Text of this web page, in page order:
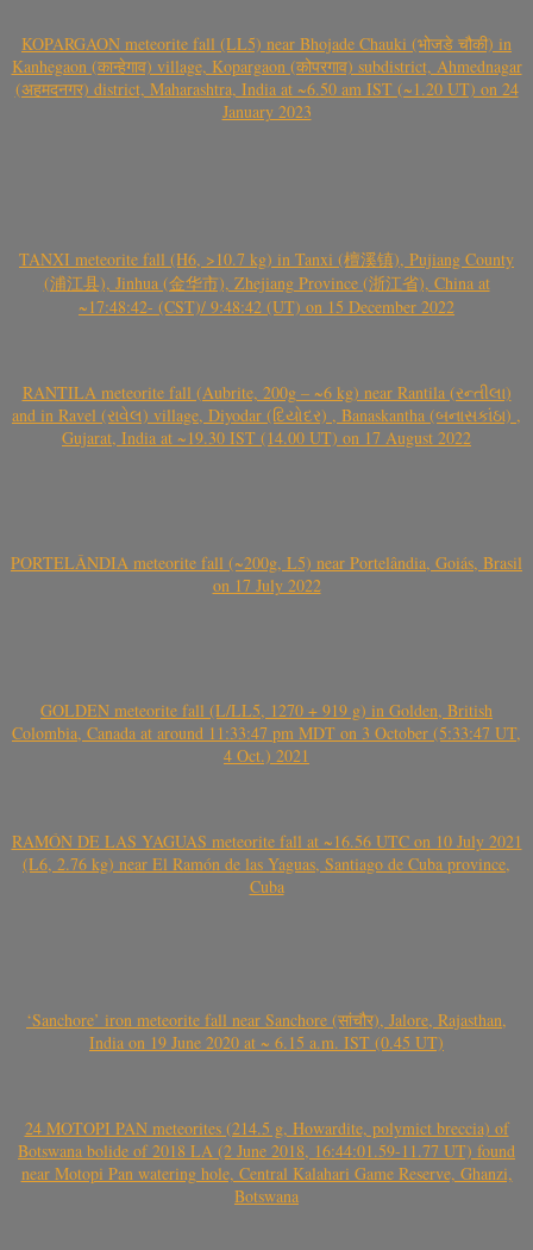
KOPARGAON meteorite fall (LL5) near Bhojade Chauki (भोजडे चौकी) in
Kanhegaon (कान्हेगाव) village, Kopargaon (कोपरगाव) subdistrict, Ahmednagar
(अहमदनगर) district, Maharashtra, India at ~6.50 am IST (~1.20 UT) on 24
January 2023
TANXI meteorite fall (H6, >10.7 kg) in Tanxi (檀溪镇), Pujiang County
(浦江县), Jinhua (金华市), Zhejiang Province (浙江省), China at
~17:48:42- (CST)/ 9:48:42 (UT) on 15 December 2022
RANTILA meteorite fall (Aubrite, 200g – ~6 kg) near Rantila (રન્તીલા)
and in Ravel (રાવેલ) village, Diyodar (દિયોદર) , Banaskantha (બનાસકાંઠા) ,
Gujarat, India at ~19.30 IST (14.00 UT) on 17 August 2022
PORTELÂNDIA meteorite fall (~200g, L5) near Portelândia, Goiás, Brasil
on 17 July 2022
GOLDEN meteorite fall (L/LL5, 1270 + 919 g) in Golden, British
Colombia, Canada at around 11:33:47 pm MDT on 3 October (5:33:47 UT,
4 Oct.) 2021
RAMÓN DE LAS YAGUAS meteorite fall at ~16.56 UTC on 10 July 2021
(L6, 2.76 kg) near El Ramón de las Yaguas, Santiago de Cuba province,
Cuba
‘Sanchore’ iron meteorite fall near Sanchore (सांचौर), Jalore, Rajasthan,
India on 19 June 2020 at ~ 6.15 a.m. IST (0.45 UT)
24 MOTOPI PAN meteorites (214.5 g, Howardite, polymict breccia) of
Botswana bolide of 2018 LA (2 June 2018, 16:44:01.59-11.77 UT) found
near Motopi Pan watering hole, Central Kalahari Game Reserve, Ghanzi,
Botswana